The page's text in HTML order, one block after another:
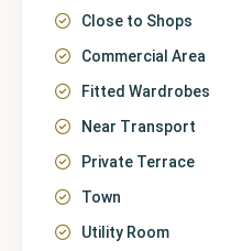
Close to Shops
Commercial Area
Fitted Wardrobes
Near Transport
Private Terrace
Town
Utility Room